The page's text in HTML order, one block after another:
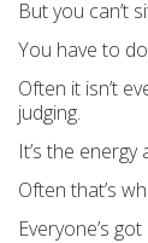
But you can’t
You have to
Often it isn’t
judging.
It’s the
Often that’s
Everyone’s